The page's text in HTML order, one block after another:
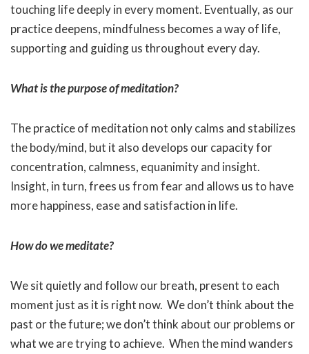
touching life deeply in every moment. Eventually, as our
practice deepens, mindfulness becomes a way of life,
supporting and guiding us throughout every day.
What is the purpose of meditation?
The practice of meditation not only calms and stabilizes
the body/mind, but it also develops our capacity for
concentration, calmness, equanimity and insight.
Insight, in turn, frees us from fear and allows us to have
more happiness, ease and satisfaction in life.
How do we meditate?
We sit quietly and follow our breath, present to each
moment just as it is right now. We don’t think about the
past or the future; we don’t think about our problems or
what we are trying to achieve. When the mind wanders